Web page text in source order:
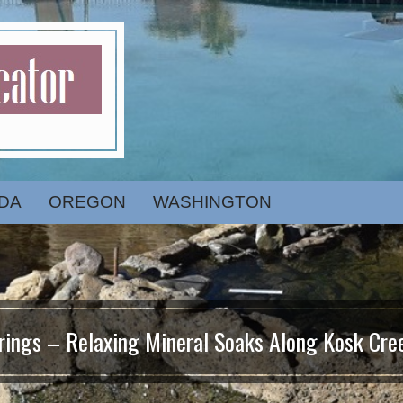
OREGON WASHINGTON
– Relaxing Mineral Soaks Along Kosk